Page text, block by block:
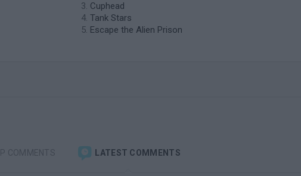
Cuphead
Tank Stars
Escape the Alien Prison
COMMENTS LATEST COMMENTS